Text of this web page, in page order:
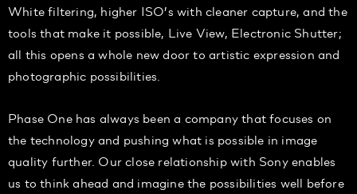
White filtering, higher ISO’s with cleaner capture, and the
tools that make it possible, Live View, Electronic Shutter;
all this opens a whole new door to artistic expression and
photographic possibilities.
Phase One has always been a company that focuses on
the technology and pushing what is possible in image
quality further. Our close relationship with Sony enables
us to think ahead and imagine the possibilities well before